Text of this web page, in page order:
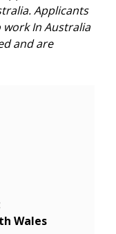
Applicants
In Australia
and are
Wales